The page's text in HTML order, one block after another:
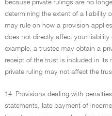
because private rulings are no
determining the extent of a liability
may rule on how a provision
does not directly affect your liability
example, a trustee may obtain a
receipt of the trust is included in its
private ruling may not affect the
14. Provisions dealing with
statements, late payment of